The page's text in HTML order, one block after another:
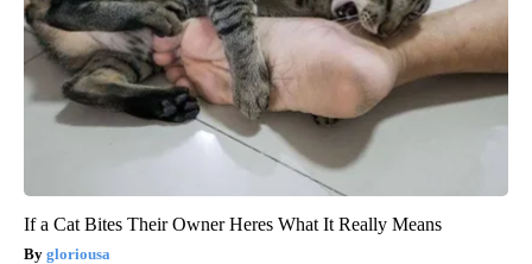
If a Cat Bites Their Owner Heres What It Really Means
gloriousa